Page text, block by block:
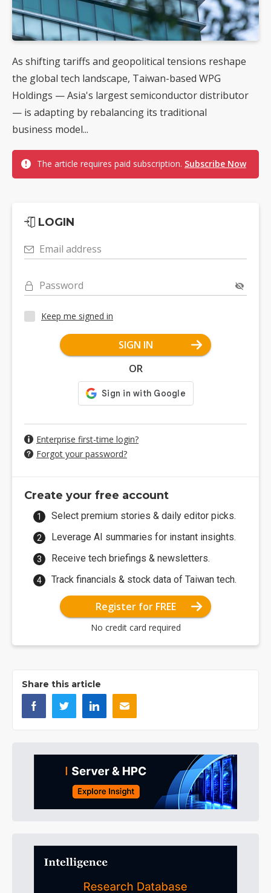
As shifting tariffs and geopolitical tensions reshape
the global tech landscape, Taiwan-based WPG
Holdings — Asia's largest semiconductor distributor
— is adapting by rebalancing its traditional
business model...
The article requires paid subscription. Subscribe Now
LOGIN
Email address
Password
Keep me signed in
SIGN IN
OR
Enterprise first-time login?
Forgot your password?
Create your free account
Select premium stories & daily editor picks.
Leverage AI summaries for instant insights.
Receive tech briefings & newsletters.
Track financials & stock data of Taiwan tech.
Register for FREE
No credit card required
Share this article